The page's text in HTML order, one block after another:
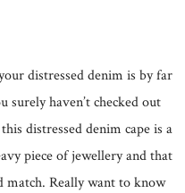
distressed denim is by far
haven’t checked out
distressed denim cape is a
piece of jewellery and that
match. Really want to know